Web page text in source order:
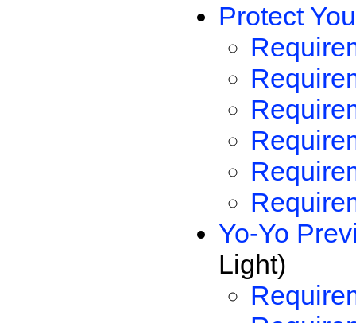
Protect
Yo-Yo
Light)